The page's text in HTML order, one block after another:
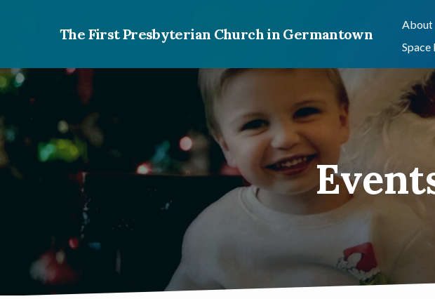
The First Presbyterian Church in Germantown
About
Space